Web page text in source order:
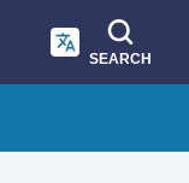
SEARCH